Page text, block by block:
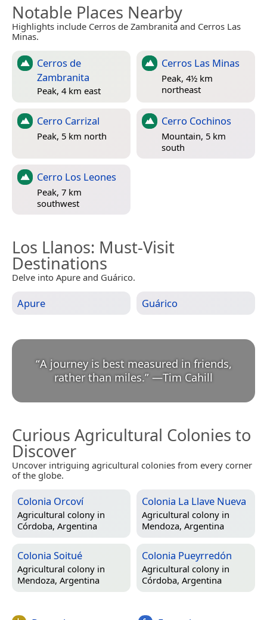
Notable Places Nearby
Highlights include Cerros de Zambranita and Cerros Las
Minas.
Cerros de
Zambranita
Peak, 4 km east
Cerros Las Minas
Peak, 4½ km
northeast
Cerro Carrizal
Peak, 5 km north
Cerro Cochinos
Mountain, 5 km
south
Cerro Los Leones
Peak, 7 km
southwest
Los Llanos: Must-Visit
Destinations
Delve into Apure and Guárico.
Apure Guárico
“A journey is best measured in friends,
rather than miles.” —Tim Cahill
Curious Agricultural Colonies to
Discover
Uncover intriguing agricultural colonies from every corner
of the globe.
Colonia Orcoví
Agricultural colony in
Córdoba, Argentina
Colonia La Llave Nueva
Agricultural colony in
Mendoza, Argentina
Colonia Soitué
Agricultural colony in
Mendoza, Argentina
Colonia Pueyrredón
Agricultural colony in
Córdoba, Argentina